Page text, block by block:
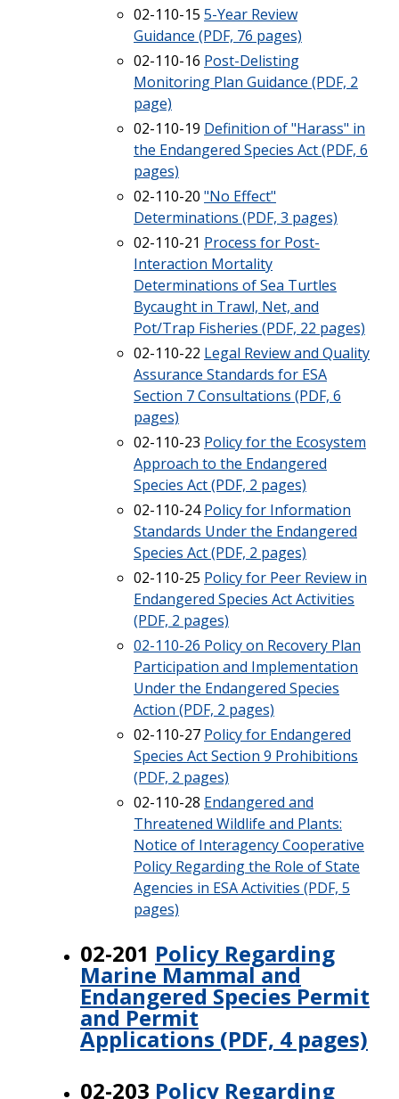
02-110-15 5-Year Review
Guidance (PDF, 76 pages)
02-110-16 Post-Delisting
Monitoring Plan Guidance (PDF, 2
page)
02-110-19 Definition of "Harass" in
the Endangered Species Act (PDF, 6
pages)
02-110-20 "No Effect"
Determinations (PDF, 3 pages)
02-110-21 Process for Post-
Interaction Mortality
Determinations of Sea Turtles
Bycaught in Trawl, Net, and
Pot/Trap Fisheries (PDF, 22 pages)
02-110-22 Legal Review and Quality
Assurance Standards for ESA
Section 7 Consultations (PDF, 6
pages)
02-110-23 Policy for the Ecosystem
Approach to the Endangered
Species Act (PDF, 2 pages)
02-110-24Policy for Information
Standards Under the Endangered
Species Act (PDF, 2 pages)
02-110-25 Policy for Peer Review in
Endangered Species Act Activities
(PDF, 2 pages)
02-110-26 Policy on Recovery Plan
Participation and Implementation
Under the Endangered Species
Action (PDF, 2 pages)
02-110-27 Policy for Endangered
Species Act Section 9 Prohibitions
(PDF, 2 pages)
02-110-28 Endangered and
Threatened Wildlife and Plants:
Notice of Interagency Cooperative
Policy Regarding the Role of State
Agencies in ESA Activities (PDF, 5
pages)
02-201 Policy Regarding
Marine Mammal and
Endangered Species Permit
and Permit
Applications (PDF, 4 pages)
02-203 Policy Regarding